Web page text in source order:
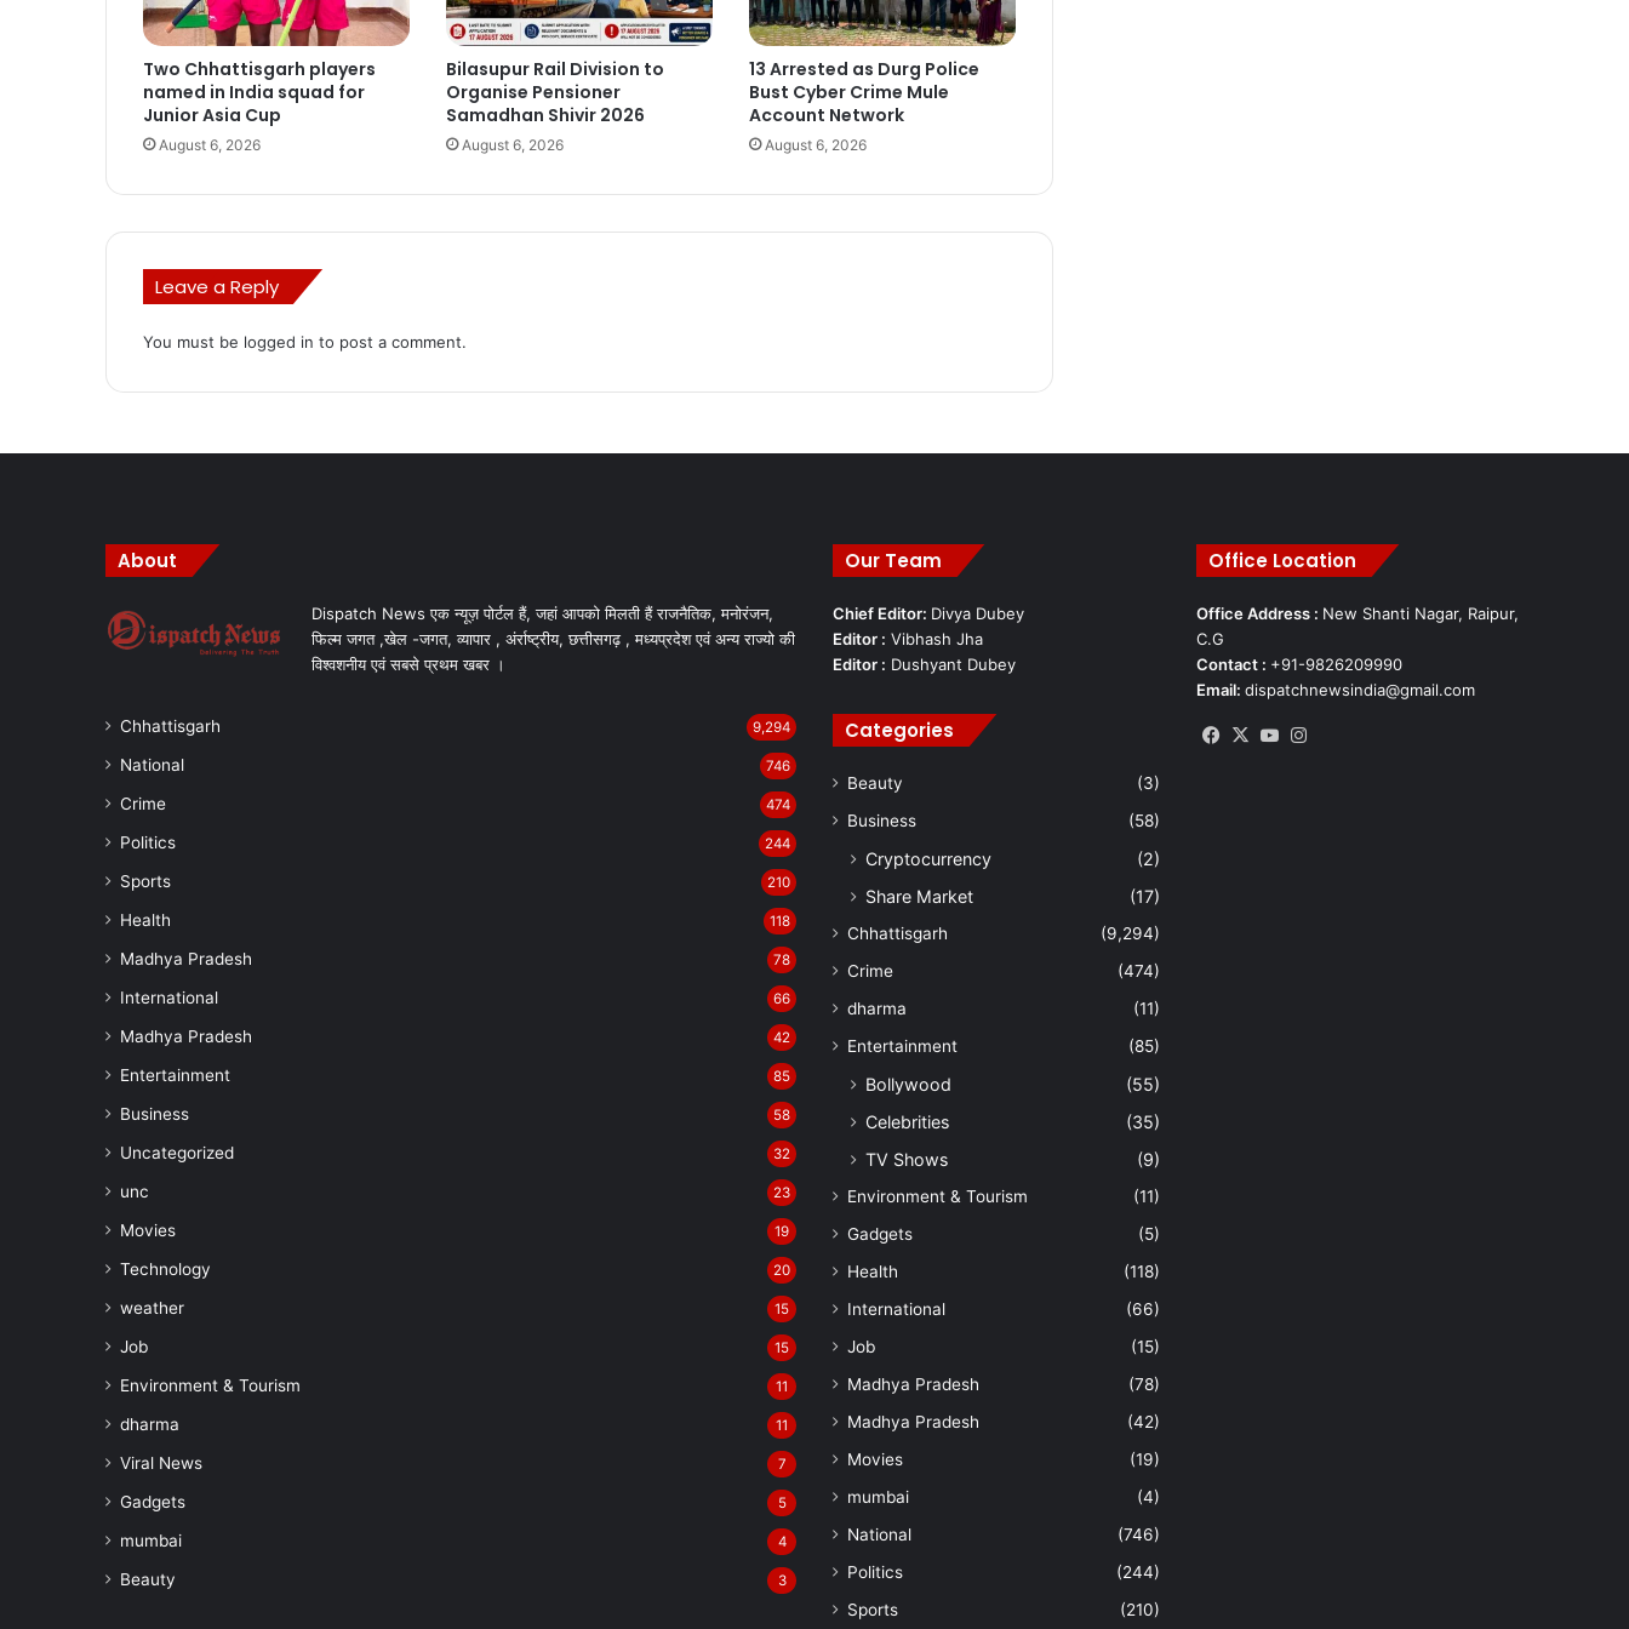
Two Chhattisgarh players
named in India squad for
Junior Asia Cup
August 6, 2026
Bilasupur Rail Division to
Organise Pensioner
Samadhan Shivir 2026
August 6, 2026
13 Arrested as Durg Police
Bust Cyber Crime Mule
Account Network
August 6, 2026
Leave a Reply
You must be logged in to post a comment.
About
Dispatch News एक न्यूज़ पोर्टल हैं, जहां आपको मिलती हैं राजनैतिक, मनोरंजन,
फिल्म जगत ,खेल -जगत, व्यापार , अंर्राष्ट्रीय, छत्तीसगढ़ , मध्यप्रदेश एवं अन्य राज्यो की
विश्वशनीय एवं सबसे प्रथम खबर ।
Chhattisgarh 9,294
National 746
Crime 474
Politics 244
Sports 210
Health 118
Madhya Pradesh 78
International 66
Madhya Pradesh 42
Entertainment 85
Business 58
Uncategorized 32
unc 23
Movies 19
Technology 20
weather 15
Job 15
Environment & Tourism 11
dharma 11
Viral News 7
Gadgets 5
mumbai 4
Beauty 3
Our Team
Chief Editor: Divya Dubey
Editor : Vibhash Jha
Editor : Dushyant Dubey
Categories
Beauty
(3)
Business
(58)
Cryptocurrency
(2)
Share Market
(17)
Chhattisgarh
(9,294)
Crime
(474)
dharma
(11)
Entertainment
(85)
Bollywood
(55)
Celebrities
(35)
TV Shows
(9)
Environment & Tourism
(11)
Gadgets
(5)
Health
(118)
International
(66)
Job
(15)
Madhya Pradesh
(78)
Madhya Pradesh
(42)
Movies
(19)
mumbai
(4)
National
(746)
Politics
(244)
Sports
(210)
Office Location
Office Address : New Shanti Nagar, Raipur,
C.G
Contact : +91-9826209990
Email: dispatchnewsindia@gmail.com
Facebook
X YouTube